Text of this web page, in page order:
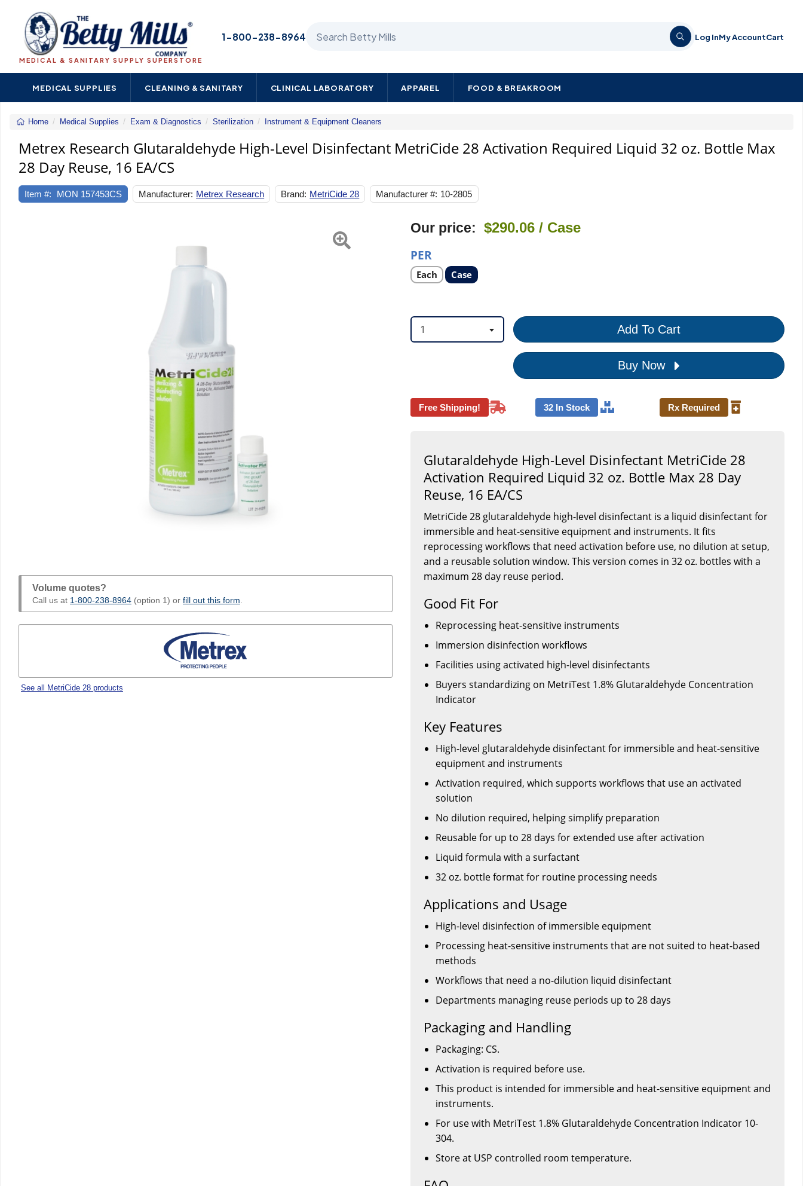
MEDICAL & SANITARY SUPPLY SUPERSTORE
1-800-238-8964 Log InMy AccountCart
MEDICAL SUPPLIES CLEANING & SANITARY CLINICAL LABORATORY APPAREL FOOD & BREAKROOM
Home Medical Supplies Exam & Diagnostics Sterilization Instrument & Equipment Cleaners
Research
Glutaraldehyde
Disinfectant
MetriCide
Required
Metrex Research Glutaraldehyde High-Level Disinfectant MetriCide 28 Activation Required Liquid 32 oz. Bottle Max
28 Day Reuse, 16 EA/CS
Item #: MON 157453CS Manufacturer: Metrex Research Brand: MetriCide 28 Manufacturer #: 10-2805
Volume quotes?
Call us at 1-800-238-8964 (option 1) or fill out this form
See all MetriCide 28 products
Our price: $290.06 / Case
PER
Select
product
option
Each Select
product
option
Case
1 Add To Cart
Buy Now
Free Shipping! 32 In Stock Rx Required
Glutaraldehyde High-Level Disinfectant MetriCide 28
Activation Required Liquid 32 oz. Bottle Max 28 Day
Reuse, 16 EA/CS
MetriCide 28 glutaraldehyde high-level disinfectant is a liquid disinfectant for
immersible and heat-sensitive equipment and instruments. It fits
reprocessing workflows that need activation before use, no dilution at setup,
and a reusable solution window. This version comes in 32 oz. bottles with a
maximum 28 day reuse period.
Good Fit For
Reprocessing heat-sensitive instruments
Immersion disinfection workflows
Facilities using activated high-level disinfectants
Buyers standardizing on MetriTest 1.8% Glutaraldehyde Concentration
Indicator
Key Features
High-level glutaraldehyde disinfectant for immersible and heat-sensitive
equipment and instruments
Activation required, which supports workflows that use an activated
solution
No dilution required, helping simplify preparation
Reusable for up to 28 days for extended use after activation
Liquid formula with a surfactant
32 oz. bottle format for routine processing needs
Applications and Usage
High-level disinfection of immersible equipment
Processing heat-sensitive instruments that are not suited to heat-based
methods
Workflows that need a no-dilution liquid disinfectant
Departments managing reuse periods up to 28 days
Packaging and Handling
Packaging: CS.
Activation is required before use.
This product is intended for immersible and heat-sensitive equipment and
instruments.
For use with MetriTest 1.8% Glutaraldehyde Concentration Indicator 10-
304.
Store at USP controlled room temperature.